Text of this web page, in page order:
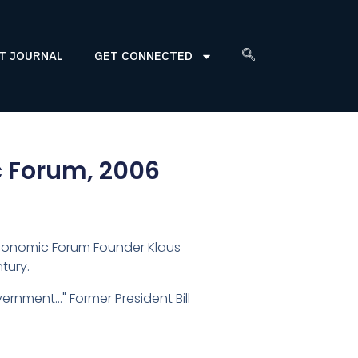
JOURNAL GET CONNECTED
2006
Forum Founder Klaus
Former President Bill